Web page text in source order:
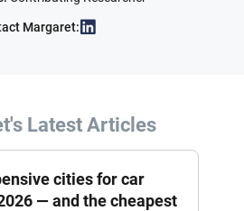
Margaret:
Latest Articles
cities for car
— and the cheapest